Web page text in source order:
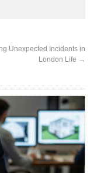
Unexpected Incidents in
London Life →